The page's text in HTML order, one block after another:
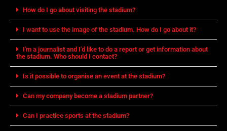
How do I go about visiting the stadium?
I want to use the image of the stadium. How do I go about it?
I'm a journalist and I'd like to do a report or get information about
the stadium. Who should I contact?
Is it possible to organise an event at the stadium?
Can my company become a stadium partner?
Can I practice sports at the stadium?